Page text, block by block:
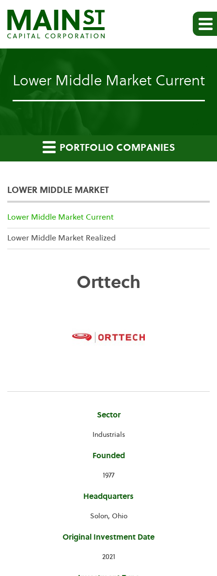
Lower Middle Market Current
PORTFOLIO COMPANIES
LOWER MIDDLE MARKET
Lower Middle Market Current
Lower Middle Market Realized
Orttech
Sector
Industrials
Founded
1977
Headquarters
Solon, Ohio
Original Investment Date
2021